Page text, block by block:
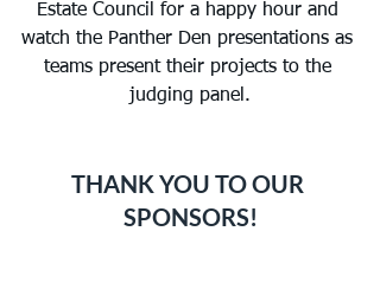
Estate Council for a happy hour and
watch the Panther Den presentations as
teams present their projects to the
judging panel.
THANK YOU TO OUR
SPONSORS!